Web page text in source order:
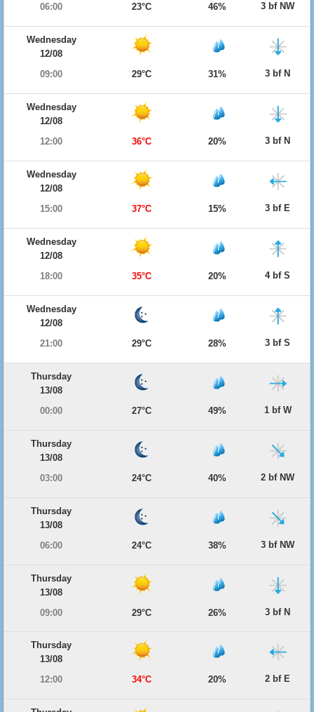
06:00
23°C 46% 3 bf NW
Wednesday
12/08
09:00
29°C 31% 3 bf N
Wednesday
12/08
12:00
36°C 20% 3 bf N
Wednesday
12/08
15:00
37°C 15% 3 bf E
Wednesday
12/08
18:00
35°C 20% 4 bf S
Wednesday
12/08
21:00
29°C 28% 3 bf S
Thursday
13/08
00:00
27°C 49% 1 bf W
Thursday
13/08
03:00
24°C 40% 2 bf NW
Thursday
13/08
06:00
24°C 38% 3 bf NW
Thursday
13/08
09:00
29°C 26% 3 bf N
Thursday
13/08
12:00
34°C 20% 2 bf E